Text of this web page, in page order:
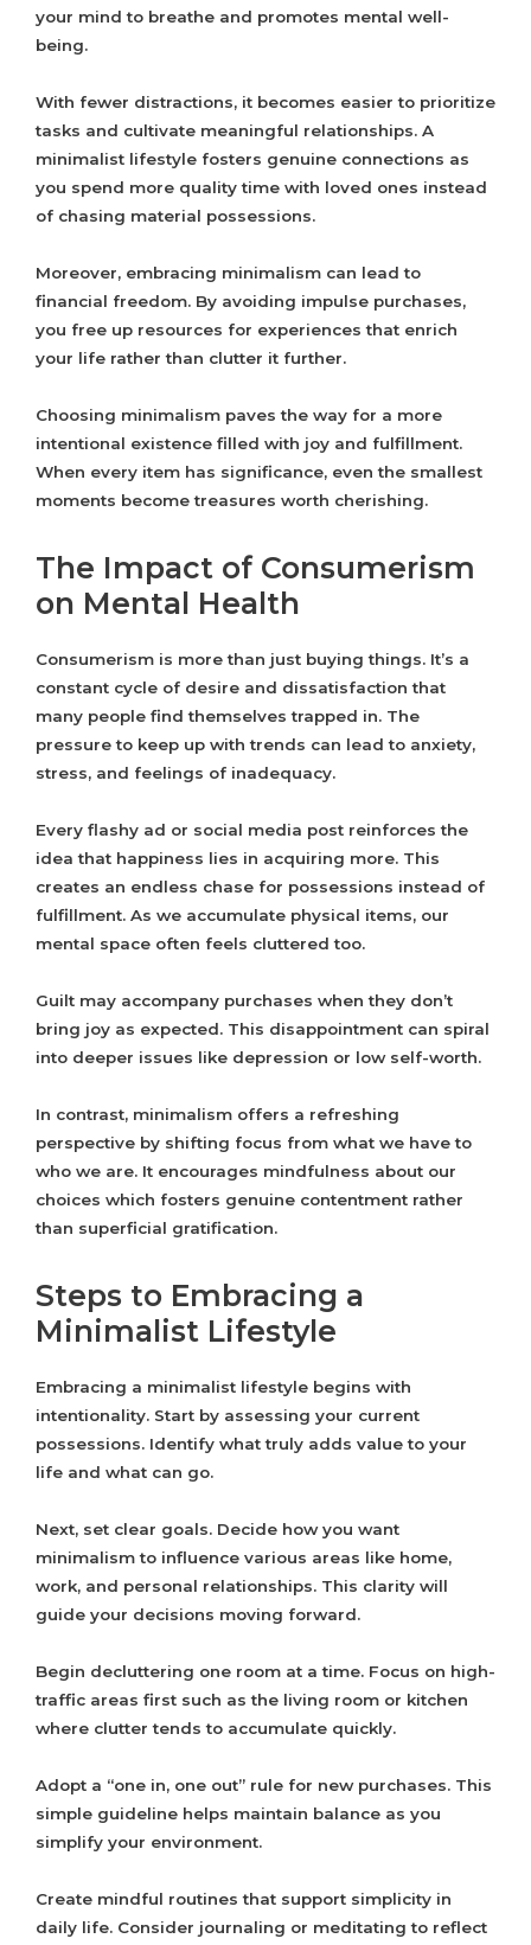
your mind to breathe and promotes mental well-
being.
With fewer distractions, it becomes easier to prioritize
tasks and cultivate meaningful relationships. A
minimalist lifestyle fosters genuine connections as
you spend more quality time with loved ones instead
of chasing material possessions.
Moreover, embracing minimalism can lead to
financial freedom. By avoiding impulse purchases,
you free up resources for experiences that enrich
your life rather than clutter it further.
Choosing minimalism paves the way for a more
intentional existence filled with joy and fulfillment.
When every item has significance, even the smallest
moments become treasures worth cherishing.
The Impact of Consumerism
on Mental Health
Consumerism is more than just buying things. It’s a
constant cycle of desire and dissatisfaction that
many people find themselves trapped in. The
pressure to keep up with trends can lead to anxiety,
stress, and feelings of inadequacy.
Every flashy ad or social media post reinforces the
idea that happiness lies in acquiring more. This
creates an endless chase for possessions instead of
fulfillment. As we accumulate physical items, our
mental space often feels cluttered too.
Guilt may accompany purchases when they don’t
bring joy as expected. This disappointment can spiral
into deeper issues like depression or low self-worth.
In contrast, minimalism offers a refreshing
perspective by shifting focus from what we have to
who we are. It encourages mindfulness about our
choices which fosters genuine contentment rather
than superficial gratification.
Steps to Embracing a
Minimalist Lifestyle
Embracing a minimalist lifestyle begins with
intentionality. Start by assessing your current
possessions. Identify what truly adds value to your
life and what can go.
Next, set clear goals. Decide how you want
minimalism to influence various areas like home,
work, and personal relationships. This clarity will
guide your decisions moving forward.
Begin decluttering one room at a time. Focus on high-
traffic areas first such as the living room or kitchen
where clutter tends to accumulate quickly.
Adopt a “one in, one out” rule for new purchases. This
simple guideline helps maintain balance as you
simplify your environment.
Create mindful routines that support simplicity in
daily life. Consider journaling or meditating to reflect